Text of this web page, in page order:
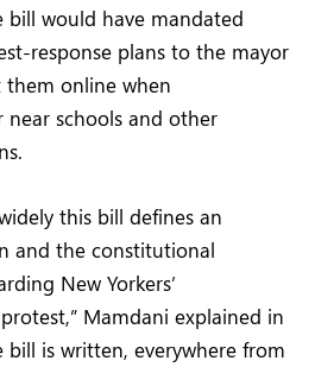
bill would have mandated
response plans to the mayor
them online when
schools and other
this bill defines an
and the constitutional
New Yorkers’
Mamdani explained in
bill is written, everywhere from